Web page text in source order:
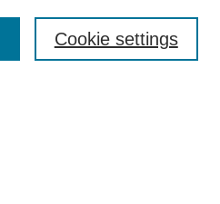
Cookie settings